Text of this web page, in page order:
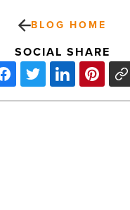
BLOG HOME
SOCIAL SHARE